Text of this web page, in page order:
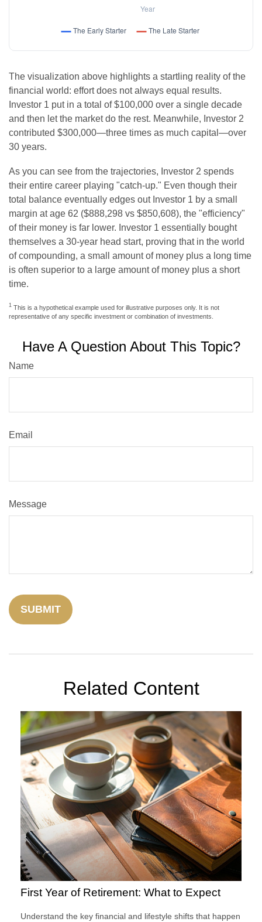
The visualization above highlights a startling reality of the
financial world: effort does not always equal results.
Investor 1 put in a total of $100,000 over a single decade
and then let the market do the rest. Meanwhile, Investor 2
contributed $300,000—three times as much capital—over
30 years.
As you can see from the trajectories, Investor 2 spends
their entire career playing "catch-up." Even though their
total balance eventually edges out Investor 1 by a small
margin at age 62 ($888,298 vs $850,608), the "efficiency"
of their money is far lower. Investor 1 essentially bought
themselves a 30-year head start, proving that in the world
of compounding, a small amount of money plus a long time
is often superior to a large amount of money plus a short
time.
1 This is a hypothetical example used for illustrative purposes only. It is not
representative of any specific investment or combination of investments.
Have A Question About This Topic?
Name
Email
Message
Related Content
First Year of Retirement: What to Expect
Understand the key financial and lifestyle shifts that happen